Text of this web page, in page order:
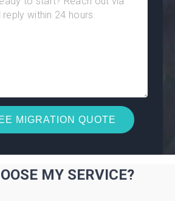
MY SERVICE?